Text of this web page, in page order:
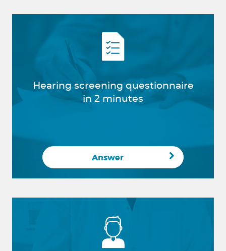
Hearing screening questionnaire
in 2 minutes
Answer